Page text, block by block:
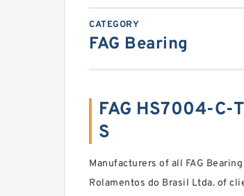
CATEGORY
FAG Bearing
FAG HS7004-C-
S
Manufacturers of all FAG
Rolamentos do Brasil Ltda. of